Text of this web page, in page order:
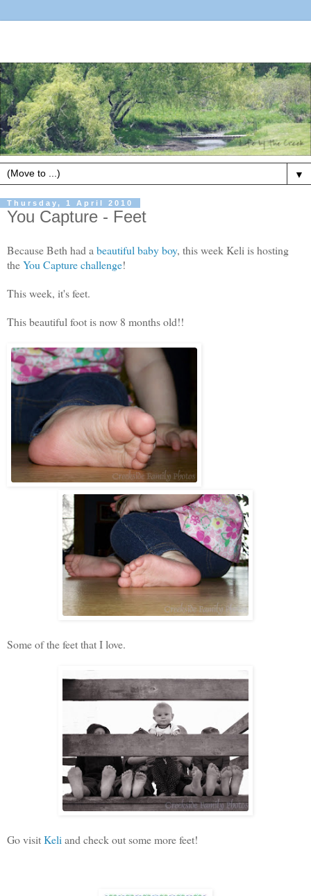
▼
Thursday, 1 April 2010
You Capture - Feet
Because Beth had a beautiful baby boy, this week Keli is hosting
theYou Capture challenge!
This week, it's feet.
This beautiful foot is now 8 months old!!
Some of the feet that I love.
Go visitKeli and check out some more feet!